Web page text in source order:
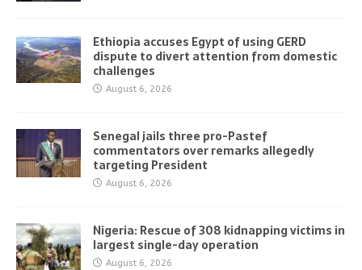
Ethiopia accuses Egypt of using GERD
dispute to divert attention from domestic
challenges
August 6, 2026
Senegal jails three pro-Pastef
commentators over remarks allegedly
targeting President
August 6, 2026
Nigeria: Rescue of 308 kidnapping victims in
largest single-day operation
August 6, 2026